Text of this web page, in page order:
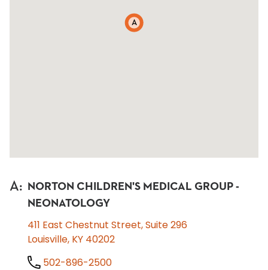
A
A: NORTON CHILDREN'S MEDICAL GROUP -
NEONATOLOGY
411 East Chestnut Street, Suite 296
Louisville, KY 40202
502-896-2500